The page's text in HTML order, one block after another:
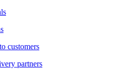
customers
partners